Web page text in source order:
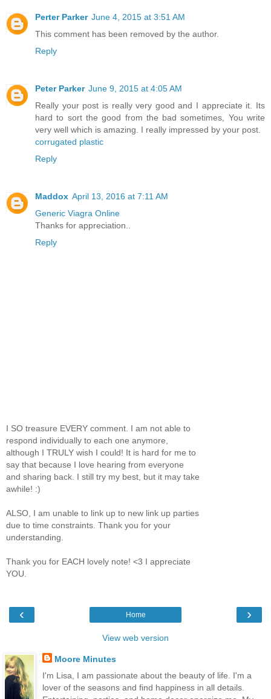
Perter Parker June 4, 2015 at 3:51 AM
This comment has been removed by the author.
Reply
Peter Parker June 9, 2015 at 4:05 AM
Really your post is really very good and I appreciate it. Its
hard to sort the good from the bad sometimes, You write
very well which is amazing. I really impressed by your post.
corrugated plastic
Reply
Maddox April 13, 2016 at 7:11 AM
Generic Viagra Online
Thanks for appreciation..
Reply
I SO treasure EVERY comment. I am not able to
respond individually to each one anymore,
although I TRULY wish I could! It is hard for me to
say that because I love hearing from everyone
and sharing back. I still try my best, but it may take
awhile! :)
ALSO, I am unable to link up to new link up parties
due to time constraints. Thank you for your
understanding.
Thank you for EACH lovely note! <3 I appreciate
YOU.
‹ ›
Home
View web version
Moore Minutes
I'm Lisa, I am passionate about the beauty of life. I'm a
lover of the seasons and find happiness in all details.